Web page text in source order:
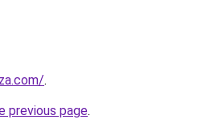
.
previous page.